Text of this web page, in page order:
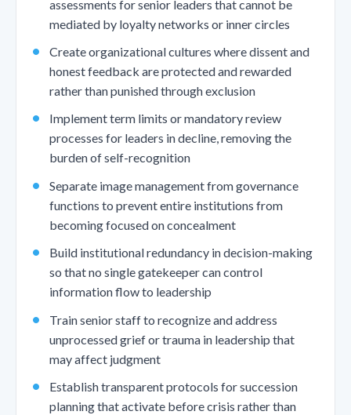
assessments for senior leaders that cannot be
mediated by loyalty networks or inner circles
Create organizational cultures where dissent and
honest feedback are protected and rewarded
rather than punished through exclusion
Implement term limits or mandatory review
processes for leaders in decline, removing the
burden of self-recognition
Separate image management from governance
functions to prevent entire institutions from
becoming focused on concealment
Build institutional redundancy in decision-making
so that no single gatekeeper can control
information flow to leadership
Train senior staff to recognize and address
unprocessed grief or trauma in leadership that
may affect judgment
Establish transparent protocols for succession
planning that activate before crisis rather than